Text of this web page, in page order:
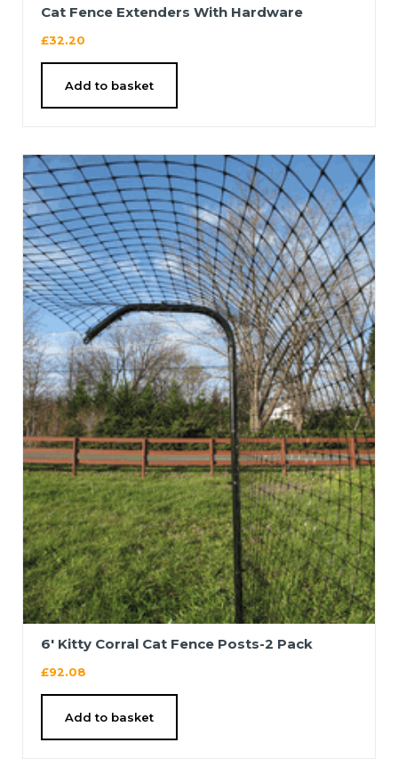
Cat Fence Extenders With Hardware
£32.20
Add to basket
6′ Kitty Corral Cat Fence Posts-2 Pack
£92.08
Add to basket